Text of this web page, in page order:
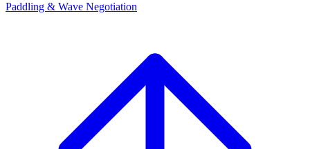
Paddling & Wave Negotiation